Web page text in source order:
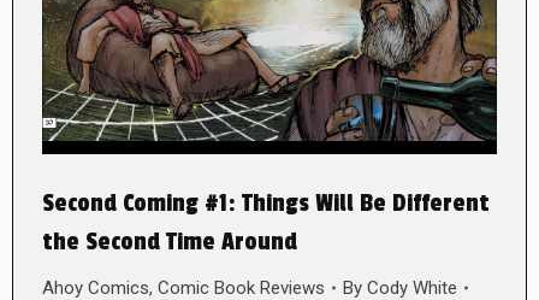
Second Coming #1: Things Will Be Different
the Second Time Around
Ahoy Comics, Comic Book Reviews By Cody White